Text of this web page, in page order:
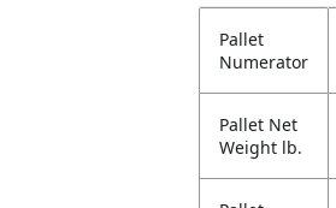
Pallet
Numerator
Pallet Net
Weight lb.